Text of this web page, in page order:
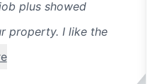
plus showed
property. I like the